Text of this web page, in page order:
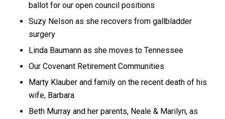
ballot for our open council positions
Suzy Nelson as she recovers from gallbladder
surgery
Linda Baumann as she moves to Tennessee
Our Covenant Retirement Communities
Marty Klauber and family on the recent death of his
wife, Barbara
Beth Murray and her parents, Neale & Marilyn, as